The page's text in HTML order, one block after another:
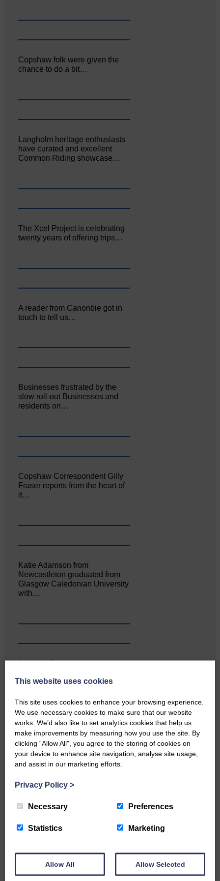
Copshaw folk were given the
chance to do a bit…
Langholm heritage enthusiasts
have curated and excellent
Common Riding showcase…
The Xcel Project is celebrating
twenty years of offering trips…
A reader from Canonbie got in
touch to tell us…
Businesses frustrated by the
slow roll-out Businesses and
residents on…
Copshaw Correspondent Gilly
Fraser reports from the heart of
it…
Katie Adamson from
Newcastleton graduated from
Glasgow Caledonian University
with…
Local walker with nasty knee
…a sociable end to a busy
weekend It has become…
of the Royal Highland Show…
This website uses cookies
This site uses cookies to enhance your browsing experience.
We use necessary cookies to make sure that our website
works. We’d also like to set analytics cookies that help us
make improvements by measuring how you use the site. By
clicking “Allow All”, you agree to the storing of cookies on
your device to enhance site navigation, analyse site usage,
and assist in our marketing efforts.
Privacy Policy >
Necessary Preferences
Statistics Marketing
Allow All Allow Selected